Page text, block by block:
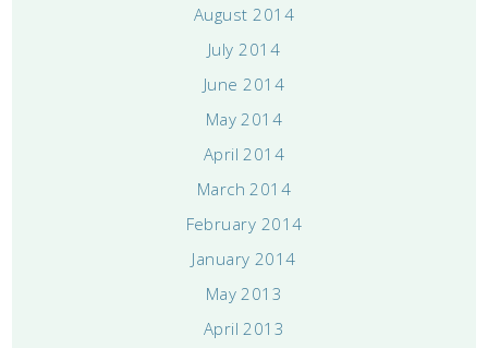
August 2014
July 2014
June 2014
May 2014
April 2014
March 2014
February 2014
January 2014
May 2013
April 2013